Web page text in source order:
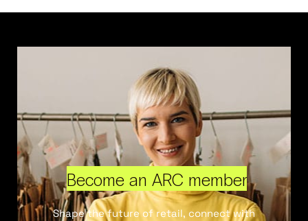
Become an ARC member
Shape the future of retail, connect with